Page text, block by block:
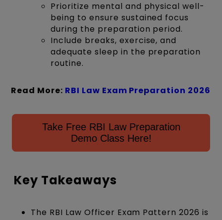
Prioritize mental and physical well-
being to ensure sustained focus
during the preparation period.
Include breaks, exercise, and
adequate sleep in the preparation
routine.
Read More: RBI Law Exam Preparation 2026
Take Free RBI Law Preparation
Demo Class Here!
Key Takeaways
The RBI Law Officer Exam Pattern 2026 is